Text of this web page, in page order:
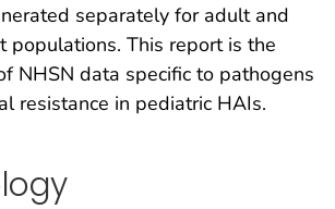
separately for adult and
populations. This report is the
NHSN data specific to pathogens
resistance in pediatric HAIs.